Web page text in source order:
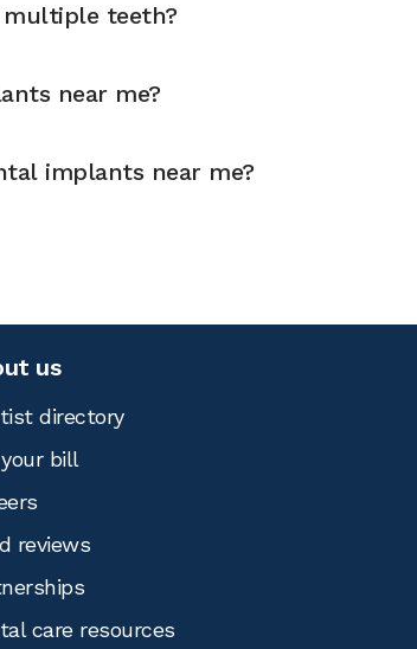
teeth?
near me?
implants near me?
us
directory
your bill
reviews
care resources